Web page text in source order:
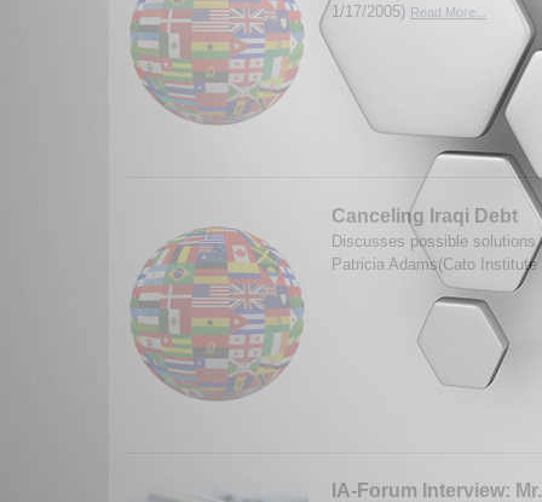
1/17/2005) Read More...
Canceling Iraqi Debt
Discusses possible
Patricia Adams(Cato
IA-Forum Interview: